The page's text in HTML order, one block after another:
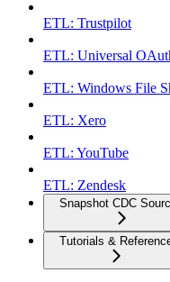
ETL: Trustpilot
ETL: Universal
ETL: Windows File
ETL: Xero
ETL: YouTube
ETL: Zendesk
Snapshot CDC
Tutorials &